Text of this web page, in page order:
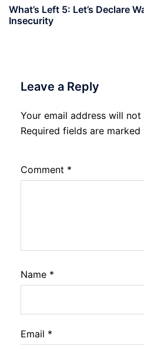
What’s Left 5: Let’s Declare
Insecurity
Leave a Reply
Your email address will not
Required fields are marked
Comment *
Name *
Email *